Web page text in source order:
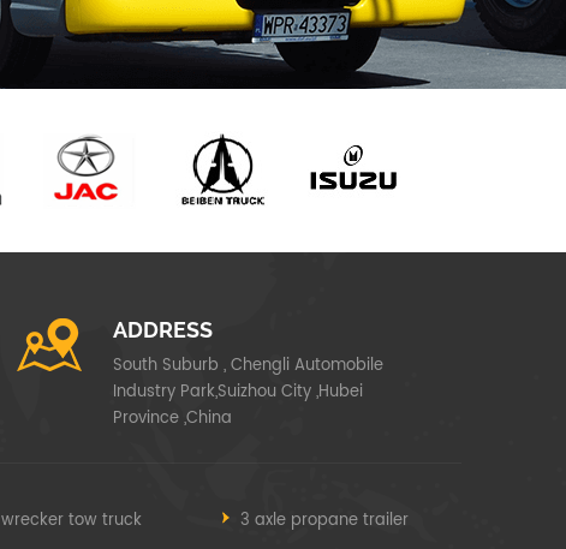
ADDRESS
South Suburb , Chengli Automobile
Industry Park,Suizhou City ,Hubei
Province ,China
wrecker tow truck 3 axle propane trailer